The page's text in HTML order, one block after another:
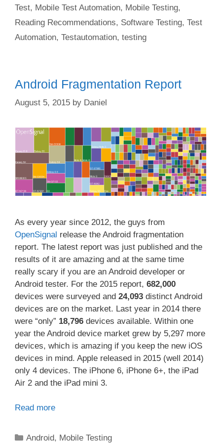
Test, Mobile Test Automation, Mobile Testing,
Reading Recommendations, Software Testing, Test
Automation, Testautomation, testing
Android Fragmentation Report
August 5, 2015 by Daniel
As every year since 2012, the guys from
OpenSignal release the Android fragmentation
report. The latest report was just published and the
results of it are amazing and at the same time
really scary if you are an Android developer or
Android tester. For the 2015 report, 682,000
devices were surveyed and 24,093 distinct Android
devices are on the market. Last year in 2014 there
were “only” 18,796 devices available. Within one
year the Android device market grew by 5,297 more
devices, which is amazing if you keep the new iOS
devices in mind. Apple released in 2015 (well 2014)
only 4 devices. The iPhone 6, iPhone 6+, the iPad
Air 2 and the iPad mini 3.
Read more
Categories
Android, Mobile Testing